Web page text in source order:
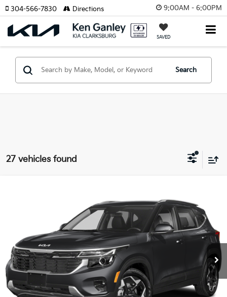
9:00AM - 6:00PM
SAVED
304-566-7830 Directions
Search
27 vehicles found
Price Drop
KNDERCAA8T7836672 Stock: 26-0084Model: KAC2445
In Stock Int.
LEASE
$1,750
SAVINGS
$30,210
TOTAL PRICE
Less
MSRP:
$31,370